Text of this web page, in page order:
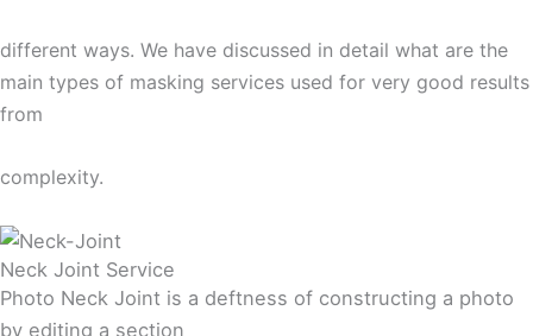
different ways. We have discussed in detail what are the
main types of masking services used for very good results
from
complexity.
Neck Joint Service
Photo Neck Joint is a deftness of constructing a photo
by editing a section